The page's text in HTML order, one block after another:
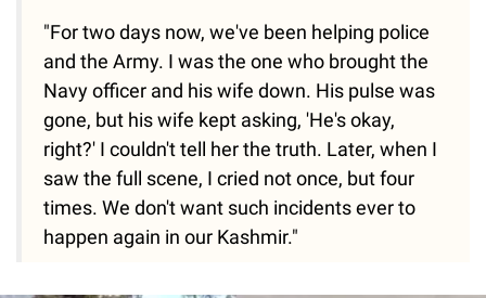
"For two days now, we've been helping police
and the Army. I was the one who brought the
Navy officer and his wife down. His pulse was
gone, but his wife kept asking, 'He's okay,
right?' I couldn't tell her the truth. Later, when I
saw the full scene, I cried not once, but four
times. We don't want such incidents ever to
happen again in our Kashmir."